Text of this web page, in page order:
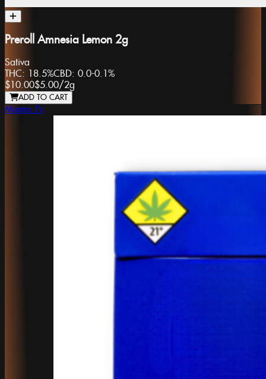
Preroll Amnesia Lemon 2g
Sativa
THC: 18.5%CBD: 0.0-0.1%
$10.00$5.00/2g
ADD TO CART
Mama J's